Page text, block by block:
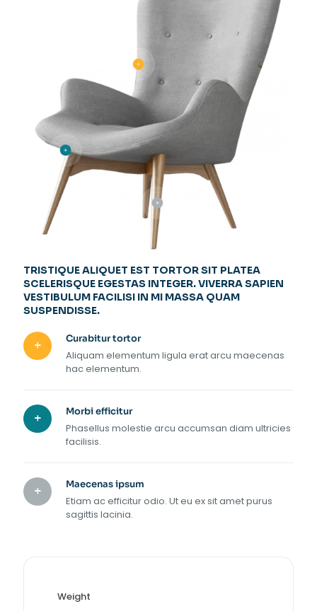
TRISTIQUE ALIQUET EST TORTOR SIT PLATEA
SCELERISQUE EGESTAS INTEGER. VIVERRA SAPIEN
VESTIBULUM FACILISI IN MI MASSA QUAM
SUSPENDISSE.
Curabitur tortor
Aliquam elementum ligula erat arcu maecenas
hac elementum.
Morbi efficitur
Phasellus molestie arcu accumsan diam ultricies
facilisis.
Maecenas ipsum
Etiam ac efficitur odio. Ut eu ex sit amet purus
sagittis lacinia.
Weight